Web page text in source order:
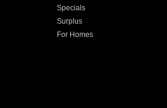
Specials
Surplus
For Homes